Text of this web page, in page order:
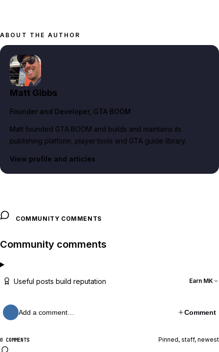
ABOUT THE AUTHOR
Matt Gibbs
Founder and Developer, GTA BOOM
Matt founded GTA BOOM and builds and maintains its
publishing platform, player tools and GTA guide library.
View profile and articles
COMMUNITY COMMENTS
Community comments
Useful posts build reputation Earn MK
Add a comment… Comment
0 COMMENTS Pinned, staff, newest